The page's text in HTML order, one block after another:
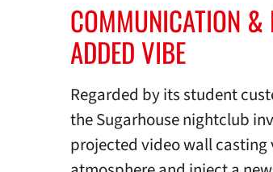
COMMUNICATION &
ADDED VIBE
Regarded by its student
the Sugarhouse nightclub
projected video wall